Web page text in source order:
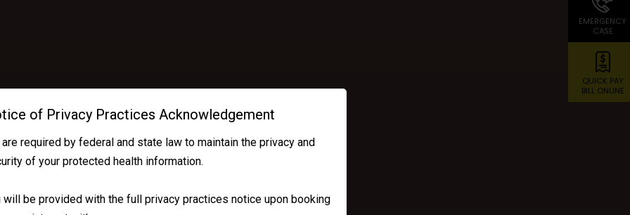
EMERGENCY
CASE
QUICK PAY
BILL ONLINE
of Privacy Practices Acknowledgement
are required by federal and state law to maintain the privacy and
of your protected health information.
will be provided with the full privacy practices notice upon booking